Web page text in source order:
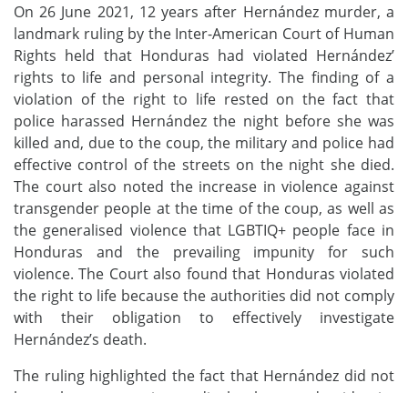
On 26 June 2021, 12 years after Hernández murder,a
landmark ruling by the Inter-American Court of Human
Rights held that Honduras had violated Hernández’
rights to life and personal integrity. The finding of a
violation of the right to life rested on the fact that
police harassed Hernández the night before she was
killed and, due to the coup, the military and police had
effective control of the streets on the night she died.
The court also noted the increase in violence against
transgender people at the time of the coup, as well as
the generalised violence that LGBTIQ+ people face in
Honduras and the prevailing impunity for such
violence.The Court also found that Honduras violated
the right to life because the authorities did not comply
with their obligation to effectively investigate
Hernández’s death.
The ruling highlighted the fact that Hernández did not